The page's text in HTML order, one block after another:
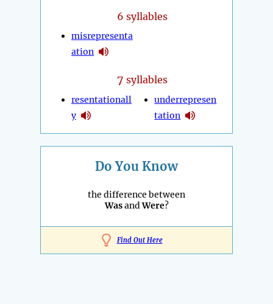
6 syllables
misrepresenta
ation
7 syllables
resentationall
y
underrepresen
tation
Do You Know
the difference between
WasandWere?
Find Out Here